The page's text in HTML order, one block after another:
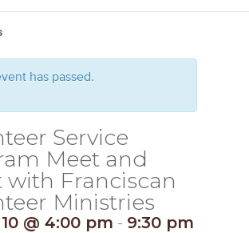
has passed.
Service
Meet and
with Franciscan
Ministries
@ 4:00 pm - 9:30 pm